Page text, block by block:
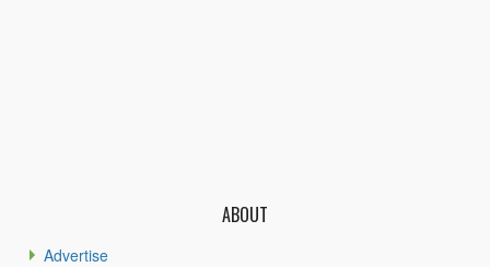
ABOUT
Advertise